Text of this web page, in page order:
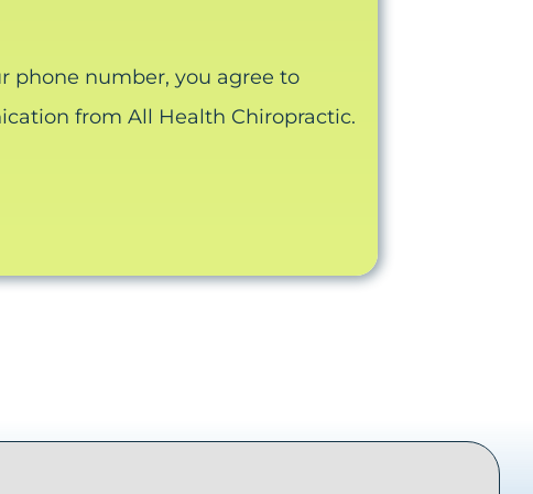
phone number, you agree to
from All Health Chiropractic.